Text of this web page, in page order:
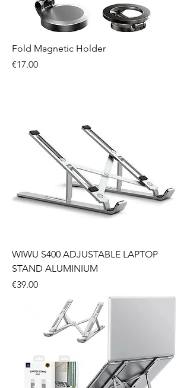
Fold Magnetic Holder
Price
€17.00
WIWU S400 ADJUSTABLE LAPTOP
STAND ALUMINIUM
Price
€39.00